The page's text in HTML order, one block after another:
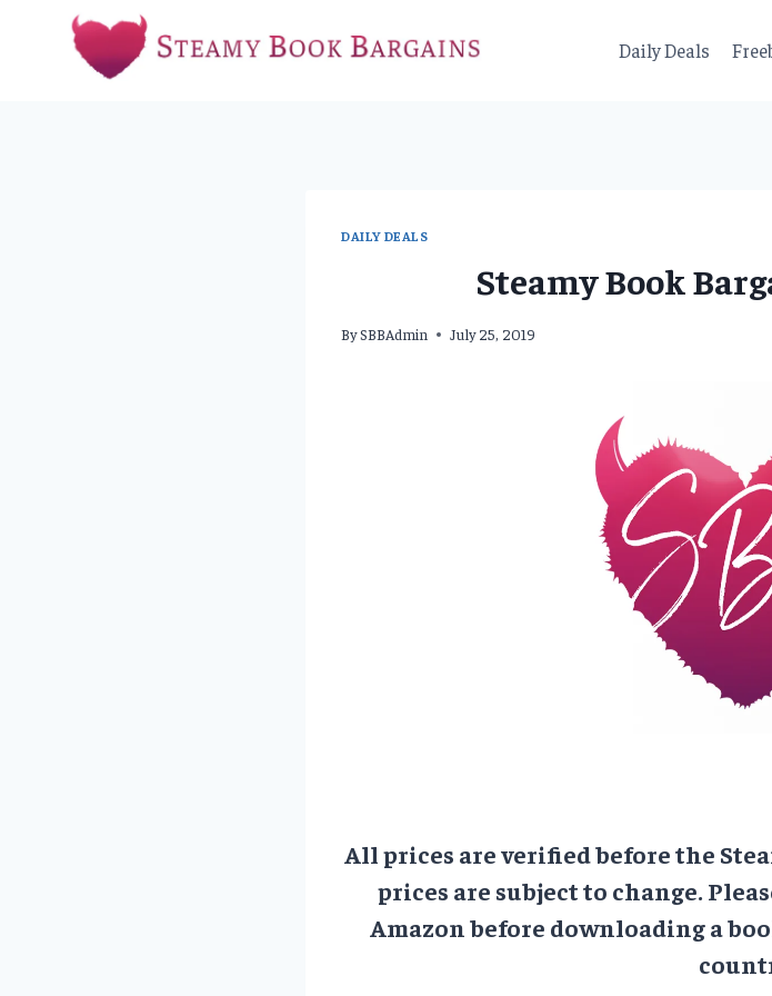
Daily Deals
DAILY DEALS
Steamy Book
BySBBAdmin July 25, 2019
All prices are verified before the
prices are subject to change.
Amazon before downloading a